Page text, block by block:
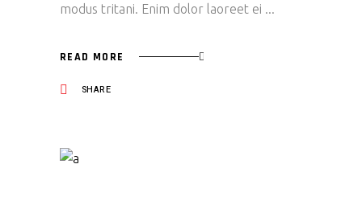
modus tritani. Enim dolor laoreet ei
READ MORE
SHARE